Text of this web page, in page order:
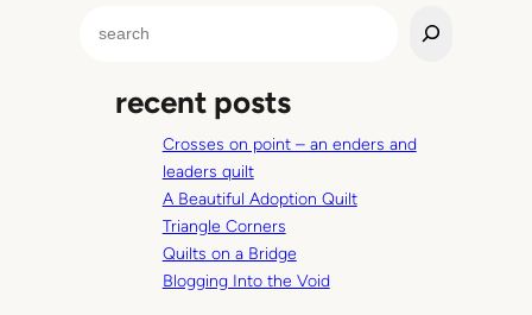
o
recent posts
Crosses on point – an enders and
leaders quilt
A Beautiful Adoption Quilt
Triangle Corners
Quilts on a Bridge
Blogging Into the Void